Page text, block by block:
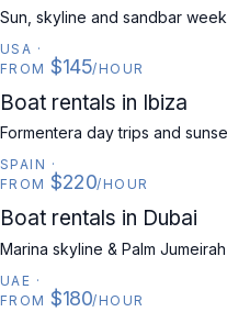
Sun, skyline and sandbar
USA ·
FROM $145/HOUR
SPAIN
Boat rentals in Ibiza
Formentera day trips and
SPAIN ·
FROM $220/HOUR
UAE
Boat rentals in Dubai
Marina skyline & Palm
UAE ·
FROM $180/HOUR